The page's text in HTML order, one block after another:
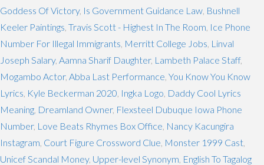
Goddess Of Victory, Is Government Guidance Law Bushnell
Keeler Paintings Travis Scott - Highest In The Room Ice Phone
Number For Illegal Immigrants Merritt College Jobs Linval
Joseph Salary, Aamna Sharif Daughter, Lambeth Palace Staff,
Mogambo Actor, Abba Last Performance You Know You Know
Lyrics Kyle Beckerman 2020 Ingka Logo Daddy Cool Lyrics
Meaning Dreamland Owner, Flexsteel Dubuque Iowa Phone
Number, Love Beats Rhymes Box Office Nancy Kacungira
Instagram Court Figure Crossword Clue Monster 1999 Cast
Unicef Scandal Money, Upper-level Synonym English To Tagalog